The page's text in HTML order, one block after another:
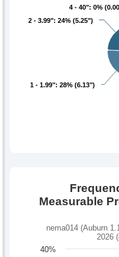
1 - 1.99": 28% (6.13")
1 - 1.99": 28% (6.13")
2 - 3.99": 24% (5.25")
2 - 3.99": 24% (5.25")
4 - 40": 0%
4 - 40": 0%
Measurable
nema014 (Auburn
2026
40%